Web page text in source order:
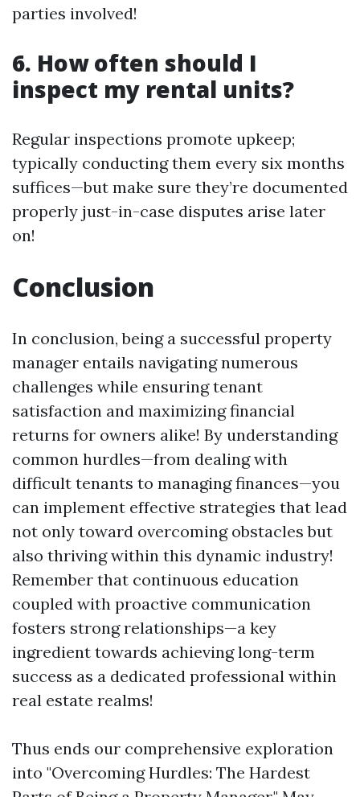
parties involved!
6. How often should I
inspect my rental units?
Regular inspections promote upkeep;
typically conducting them every six months
suffices—but make sure they’re documented
properly just-in-case disputes arise later
on!
Conclusion
In conclusion, being a successful property
manager entails navigating numerous
challenges while ensuring tenant
satisfaction and maximizing financial
returns for owners alike! By understanding
common hurdles—from dealing with
difficult tenants to managing finances—you
can implement effective strategies that lead
not only toward overcoming obstacles but
also thriving within this dynamic industry!
Remember that continuous education
coupled with proactive communication
fosters strong relationships—a key
ingredient towards achieving long-term
success as a dedicated professional within
real estate realms!
Thus ends our comprehensive exploration
into "Overcoming Hurdles: The Hardest